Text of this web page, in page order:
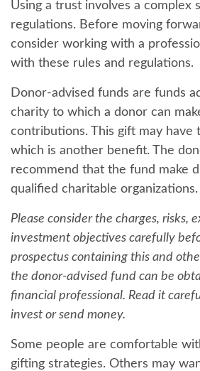
Using a trust involves a complex
regulations. Before moving
consider working with a
with these rules and regulations.
Donor-advised funds are funds
charity to which a donor can
contributions. This gift may have
which is another benefit. The
recommend that the fund make
qualified charitable organizations.
Please consider the charges, risks,
investment objectives carefully
prospectus containing this and
the donor-advised fund can be
financial professional. Read it
invest or send money.
Some people are comfortable
gifting strategies. Others may